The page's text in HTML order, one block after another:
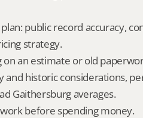
public record accuracy,
strategy.
an estimate or old
and historic considerations,
Gaithersburg averages.
before spending money.